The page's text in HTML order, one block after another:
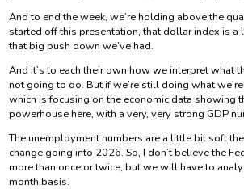
And to end the week, we’re holding above the
started off this presentation, that dollar index is
that big push down we’ve had.
And it’s to each their own how we interpret what
not going to do. But if we’re still doing what
which is focusing on the economic data showing
powerhouse here, with a very, very strong GDP
The unemployment numbers are a little bit soft
change going into 2026. So, I don’t believe the
more than once or twice, but we will have to
month basis.